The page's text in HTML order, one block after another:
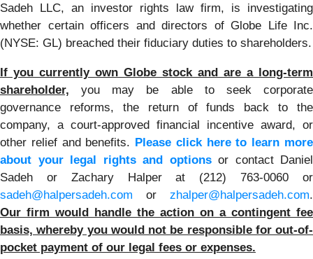
Sadeh LLC, an investor rights law firm, is investigating
whether certain officers and directors of Globe Life Inc.
(NYSE: GL) breached their fiduciary duties to shareholders.
If you currently own Globe stock and are a long-term
shareholder, you may be able to seek corporate
governance reforms, the return of funds back to the
company, a court-approved financial incentive award, or
other relief and benefits. Please click here to learn more
about your legal rights and optionsor contact Daniel
Sadeh or Zachary Halper at (212) 763-0060 or
sadeh@halpersadeh.com or zhalper@halpersadeh.com.
Our firm would handle the action on a contingent fee
basis, whereby you would not be responsible for out-of-
pocket payment of our legal fees or expenses.